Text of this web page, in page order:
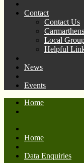
Contact
Contact Us
Local
Helpful
News
Events
Home
Home
Data Enquiries